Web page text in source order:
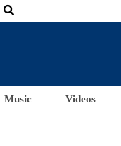
Music Videos